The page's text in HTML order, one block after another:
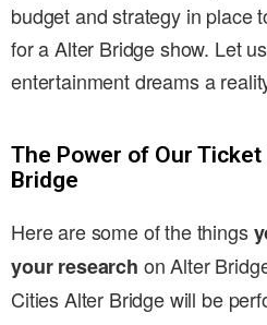
budget and strategy in place
for a Alter Bridge show. Let
entertainment dreams a
The Power of Our
Bridge
Here are some of the things
your research on Alter
Cities Alter Bridge will be